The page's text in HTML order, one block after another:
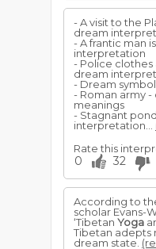
- A visit to the
dream
- A frantic man
interpretation
- Police clothes
dream
- Dream
- Roman army
meanings
- Stagnant
interpretation...
Rate this
0 32
According to
scholar Evans-
‘Tibetan Yoga
Tibetan adepts
dream state.